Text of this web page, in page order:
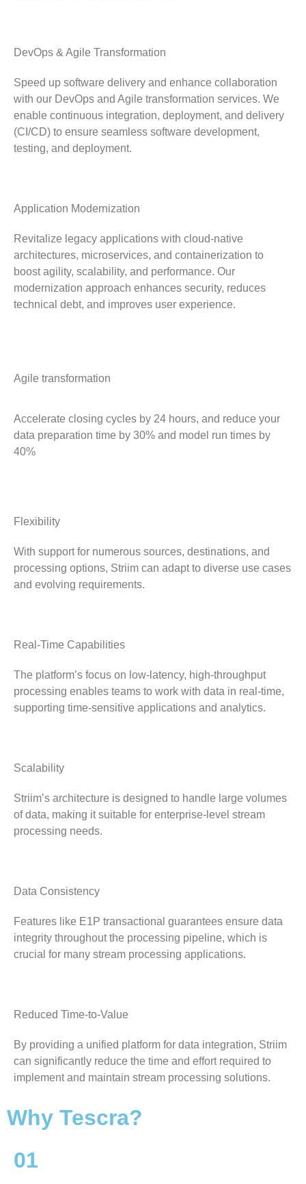
DevOps & Agile Transformation
Speed up software delivery and enhance collaboration
with our DevOps and Agile transformation services. We
enable continuous integration, deployment, and delivery
(CI/CD) to ensure seamless software development,
testing, and deployment.
Application Modernization
Revitalize legacy applications with cloud-native
architectures, microservices, and containerization to
boost agility, scalability, and performance. Our
modernization approach enhances security, reduces
technical debt, and improves user experience.
Agile transformation
Accelerate closing cycles by 24 hours, and reduce your
data preparation time by 30% and model run times by
40%
Flexibility
With support for numerous sources, destinations, and
processing options, Striim can adapt to diverse use cases
and evolving requirements.
Real-Time Capabilities
The platform’s focus on low-latency, high-throughput
processing enables teams to work with data in real-time,
supporting time-sensitive applications and analytics.
Scalability
Striim’s architecture is designed to handle large volumes
of data, making it suitable for enterprise-level stream
processing needs.
Data Consistency
Features like E1P transactional guarantees ensure data
integrity throughout the processing pipeline, which is
crucial for many stream processing applications.
Reduced Time-to-Value
By providing a unified platform for data integration, Striim
can significantly reduce the time and effort required to
implement and maintain stream processing solutions.
Why Tescra?
01